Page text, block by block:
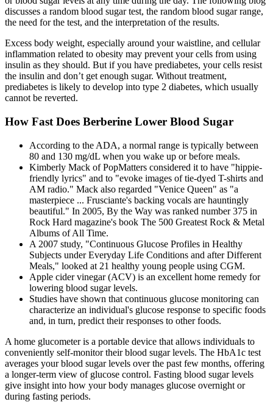
discusses a random blood sugar test, the random blood sugar range,
the need for the test, and the interpretation of the results.
Excess body weight, especially around your waistline, and cellular
inflammation related to obesity may prevent your cells from using
insulin as they should. But if you have prediabetes, your cells resist
the insulin and don’t get enough sugar. Without treatment,
prediabetes is likely to develop into type 2 diabetes, which usually
cannot be reverted.
How Fast Does Berberine Lower Blood Sugar
According to the ADA, a normal range is typically between
80 and 130 mg/dL when you wake up or before meals.
Kimberly Mack of PopMatters considered it to have "hippie-
friendly lyrics" and to "evoke images of tie-dyed T-shirts and
AM radio." Mack also regarded "Venice Queen" as "a
masterpiece ... Frusciante's backing vocals are hauntingly
beautiful." In 2005, By the Way was ranked number 375 in
Rock Hard magazine's book The 500 Greatest Rock & Metal
Albums of All Time.
A 2007 study, "Continuous Glucose Profiles in Healthy
Subjects under Everyday Life Conditions and after Different
Meals," looked at 21 healthy young people using CGM.
Apple cider vinegar (ACV) is an excellent home remedy for
lowering blood sugar levels.
Studies have shown that continuous glucose monitoring can
characterize an individual's glucose response to specific foods
and, in turn, predict their responses to other foods.
A home glucometer is a portable device that allows individuals to
conveniently self-monitor their blood sugar levels. The HbA1c test
averages your blood sugar levels over the past few months, offering
a longer-term view of glucose control. Fasting blood sugar levels
give insight into how your body manages glucose overnight or
during fasting periods.